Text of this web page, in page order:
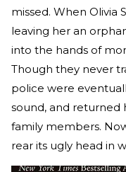
missed. When Olivia
leaving her an
into the hands of
Though they never
police were
sound, and returned
family members.
rear its ugly head in